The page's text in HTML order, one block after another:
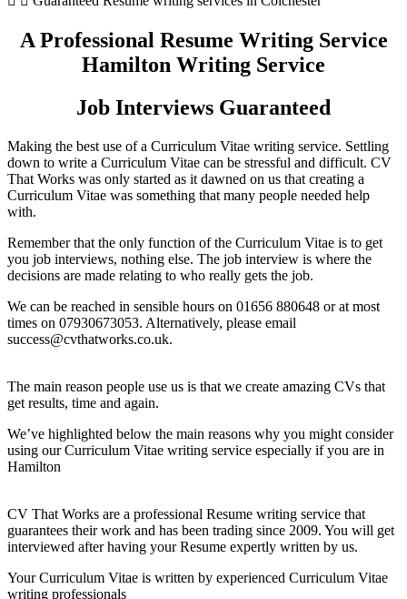
A Professional Resume Writing Service
Hamilton Writing Service
Job Interviews Guaranteed
Making the best use of a Curriculum Vitae writing service. Settling
down to write a Curriculum Vitae can be stressful and difficult. CV
That Works was only started as it dawned on us that creating a
Curriculum Vitae was something that many people needed help
with.
Remember that the only function of the Curriculum Vitae is to get
you job interviews, nothing else. The job interview is where the
decisions are made relating to who really gets the job.
We can be reached in sensible hours on 01656 880648 or at most
times on 07930673053. Alternatively, please email
success@cvthatworks.co.uk.
The main reason people use us is that we create amazing CVs that
get results, time and again.
We’ve highlighted below the main reasons why you might consider
using our Curriculum Vitae writing service especially if you are in
Hamilton
CV That Works are a professional Resume writing service that
guarantees their work and has been trading since 2009. You will get
interviewed after having your Resume expertly written by us.
Your Curriculum Vitae is written by experienced Curriculum Vitae
writing professionals